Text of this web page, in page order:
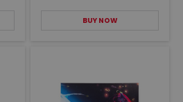
BUY NOW